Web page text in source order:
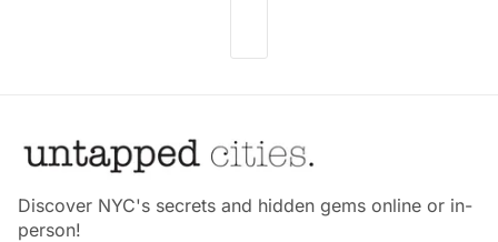
Discover NYC's secrets and hidden gems online or in-
person!